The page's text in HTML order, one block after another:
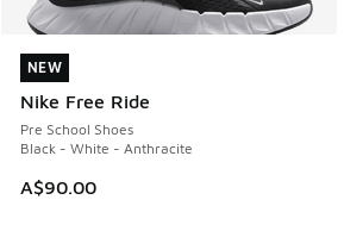
NEW
Nike Free Ride
Pre School Shoes
Black - White - Anthracite
A$90.00
NEW